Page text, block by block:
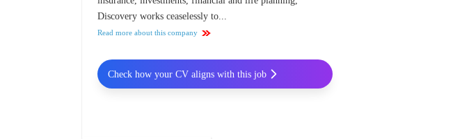
Discovery works ceaselessly to...
Read more about this company
Check how your CV aligns with this job